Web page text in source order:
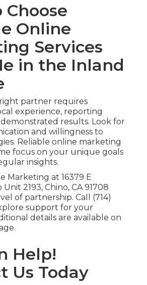
Choose
Online
Services
in the Inland
partner requires
experience, reporting
results. Look for
and willingness to
Reliable online marketing
focus on your unique goals
insights.
Marketing at 16379 E
2193, Chino, CA 91708
of partnership. Call (714)
support for your
details are available on
Help!
Us Today